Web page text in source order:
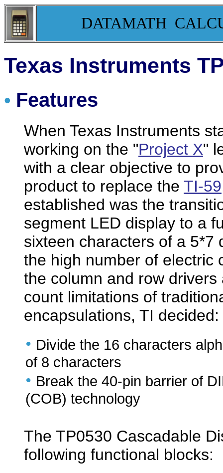
DATAMATH
Texas Instruments
• Features
When Texas Instruments
working on the "Project X"
with a clear objective to
product to replace the TI-59
established was the
segment LED display to a
sixteen characters of a 5*7
the high number of electric
the column and row
count limitations of
encapsulations, TI decided:
• Divide the 16 characters
of 8 characters
• Break the 40-pin barrier of
(COB) technology
The TP0530 Cascadable
following functional blocks: